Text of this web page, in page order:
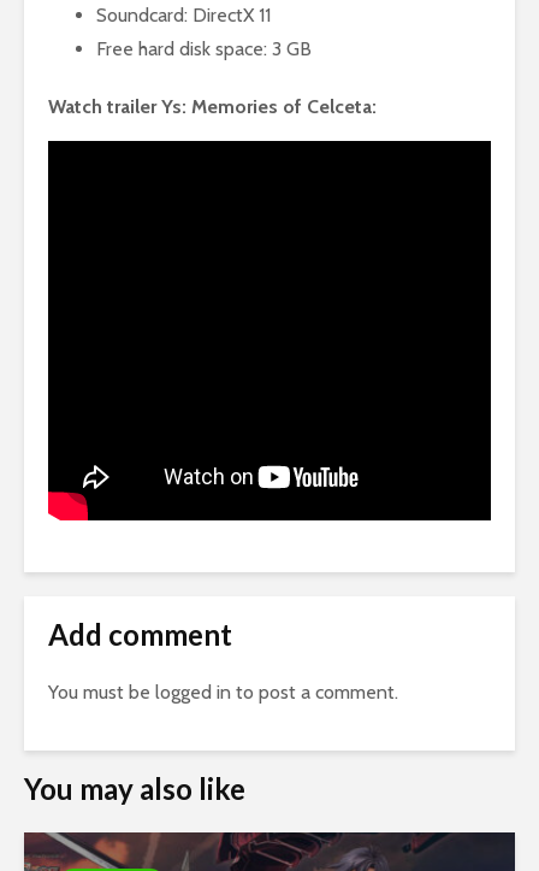
Soundcard: DirectX 11
Free hard disk space: 3 GB
Watch trailer Ys: Memories of Celceta:
Add comment
You must be logged in to post a comment.
You may also like